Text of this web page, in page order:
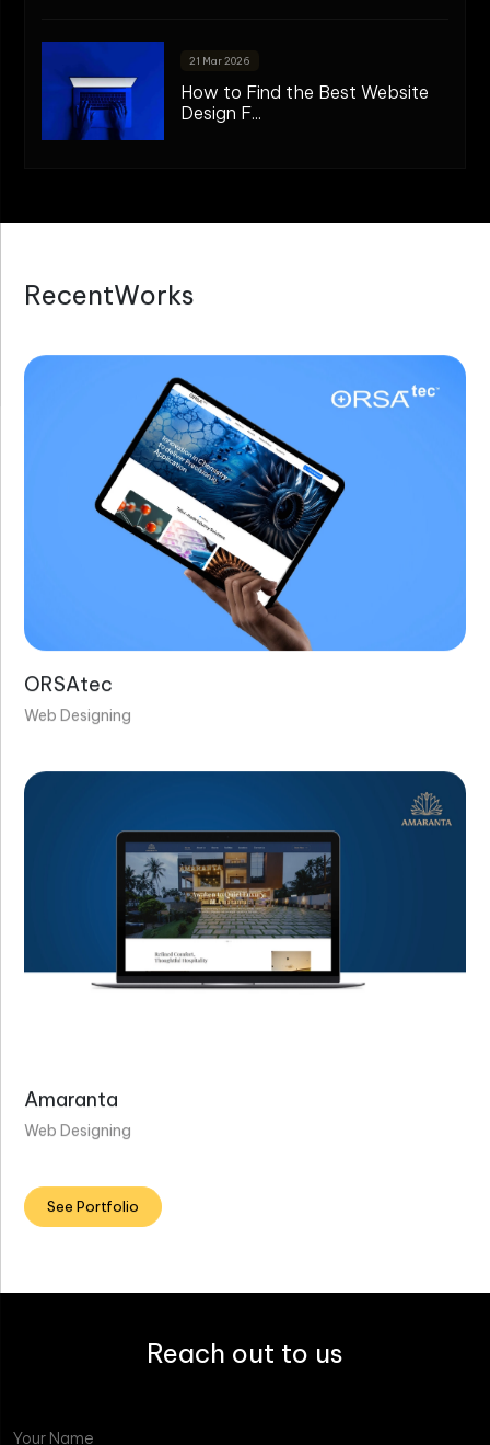
21 Mar 2026
How to Find the Best Website
Design F...
RecentWorks
ORSAtec
Web Designing
Amaranta
Web Designing
See Portfolio
Reach out to us